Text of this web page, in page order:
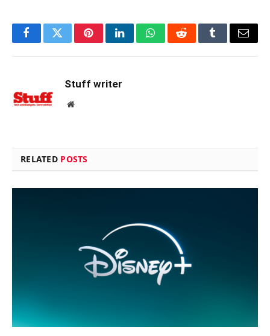
FacebookTwitterPinterestLinkedInWhatsAppRedditTumblrEmail
Stuff writer
Website
RELATED POSTS